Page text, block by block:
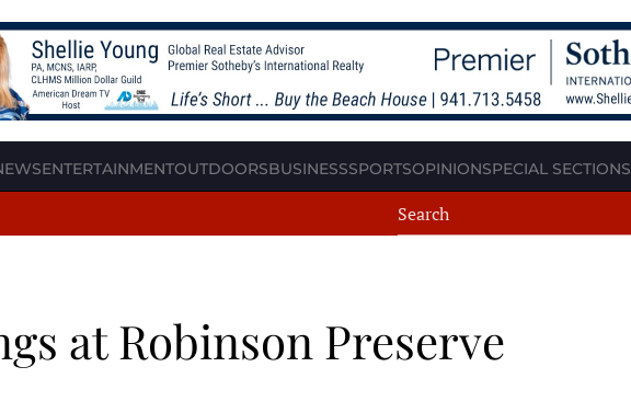
ENTERTAINMENTOUTDOORSBUSINESSSPORTSOPINIONSPECIAL SECTIONS
at Robinson Preserve